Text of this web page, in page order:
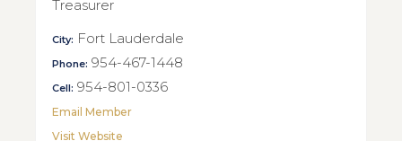
Treasurer
City: Fort Lauderdale
Phone: 954-467-1448
Cell: 954-801-0336
Email Member
Visit Website